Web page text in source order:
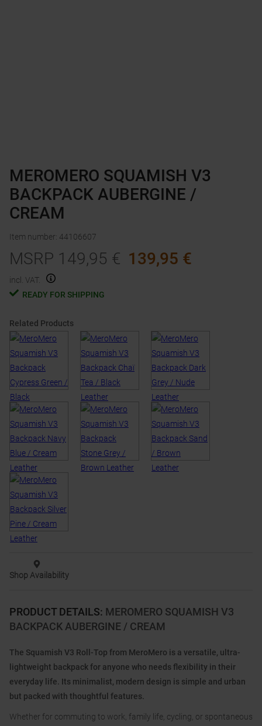
PRODUCT DETAILS: MEROMERO SQUAMISH V3
BACKPACK AUBERGINE / CREAM
The Squamish V3 Roll-Top from MeroMero is a versatile, ultra-
lightweight backpack for anyone who needs flexibility in their
everyday life. Its minimalist, modern design is simple and urban
but packed with thoughtful features.
Whether for commuting to work, family life, cycling, or spontaneous
MEROMERO SQUAMISH V3
BACKPACK AUBERGINE /
CREAM
Item number: 44106607
MSRP 149,95 € 139,95 €
incl. VAT.
READY FOR SHIPPING
Related Products
Shop Availability